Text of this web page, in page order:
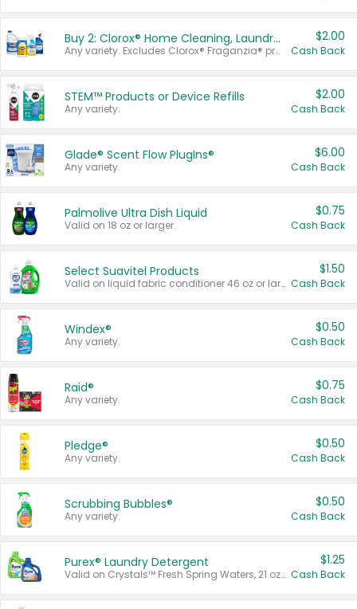
Buy 2: Clorox® Home Cleaning, Laundry, Pine-Sol®, Liquid-Plumr, or Formula 409 Products
Any variety. Excludes Clorox® Fraganzia® products, trial and travel sizes, tools, & textiles. Items must appear on the same receipt.
$2.00
Cash Back
STEM™ Products or Device Refills
Any variety.
$2.00
Cash Back
Glade® Scent Flow PlugIns®
Any variety.
$6.00
Cash Back
Palmolive Ultra Dish Liquid
Valid on 18 oz or larger.
$0.75
Cash Back
Select Suavitel Products
Valid on liquid fabric conditioner 46 oz or larger, or Refresher fabric rinse 25.5 oz.
$1.50
Cash Back
Windex®
Any variety.
$0.50
Cash Back
Raid®
Any variety.
$0.75
Cash Back
Pledge®
Any variety.
$0.50
Cash Back
Scrubbing Bubbles®
Any variety.
$0.50
Cash Back
Purex® Laundry Detergent
Valid on Crystals™ Fresh Spring Waters, 21 oz and Liquid Laundry Detergent, Mountain Breeze 33 Loads 50 oz, Mountain Breeze 95 oz, Natural Linen 83 Loads 150 oz, Oxi 43.5 oz, Oxi 128 oz and Ultra Liquid Laundry Detergent, Advanced Oxi with Odor Fighter 6 × 40 oz, Fresh Mountain Breeze, 2 × 170 oz, Mountain Breeze 6 × 40 oz.
$1.25
Cash Back